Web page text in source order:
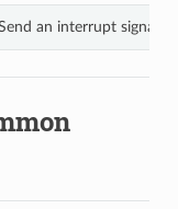
an interrupt signal